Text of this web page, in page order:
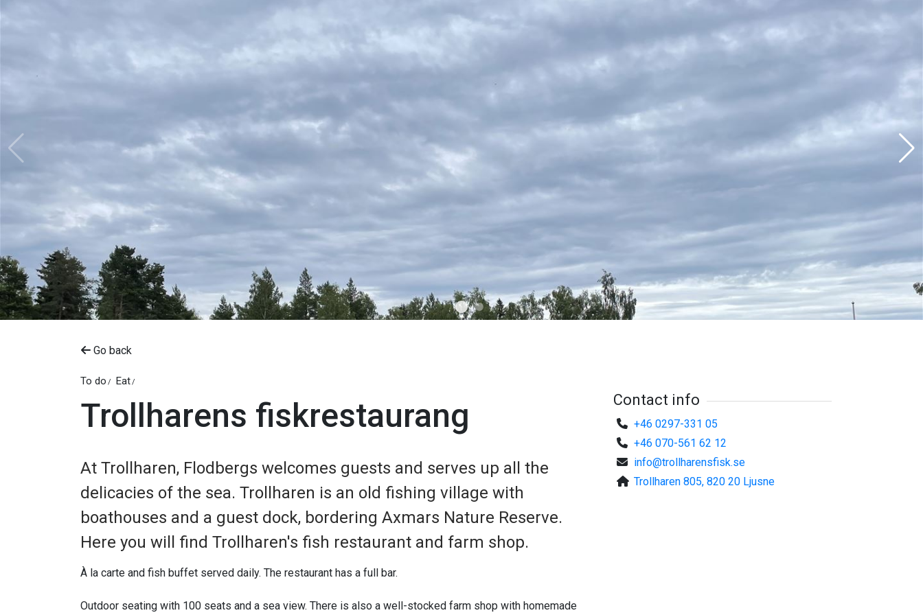
Go back
To do Eat
Trollharens fiskrestaurang
At Trollharen, Flodbergs welcomes guests and serves up all the
delicacies of the sea. Trollharen is an old fishing village with
boathouses and a guest dock, bordering Axmars Nature Reserve.
Here you will find Trollharen's fish restaurant and farm shop.
À la carte and fish buffet served daily. The restaurant has a full bar.
Outdoor seating with 100 seats and a sea view. There is also a well-stocked farm shop with homemade
Contact info
+46 0297-331 05
+46 070-561 62 12
info@trollharensfisk.se
Trollharen 805, 820 20 Ljusne